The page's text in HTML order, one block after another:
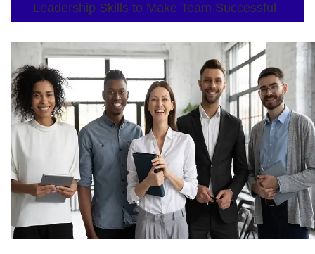
Leadership Skills to Make Team Successful